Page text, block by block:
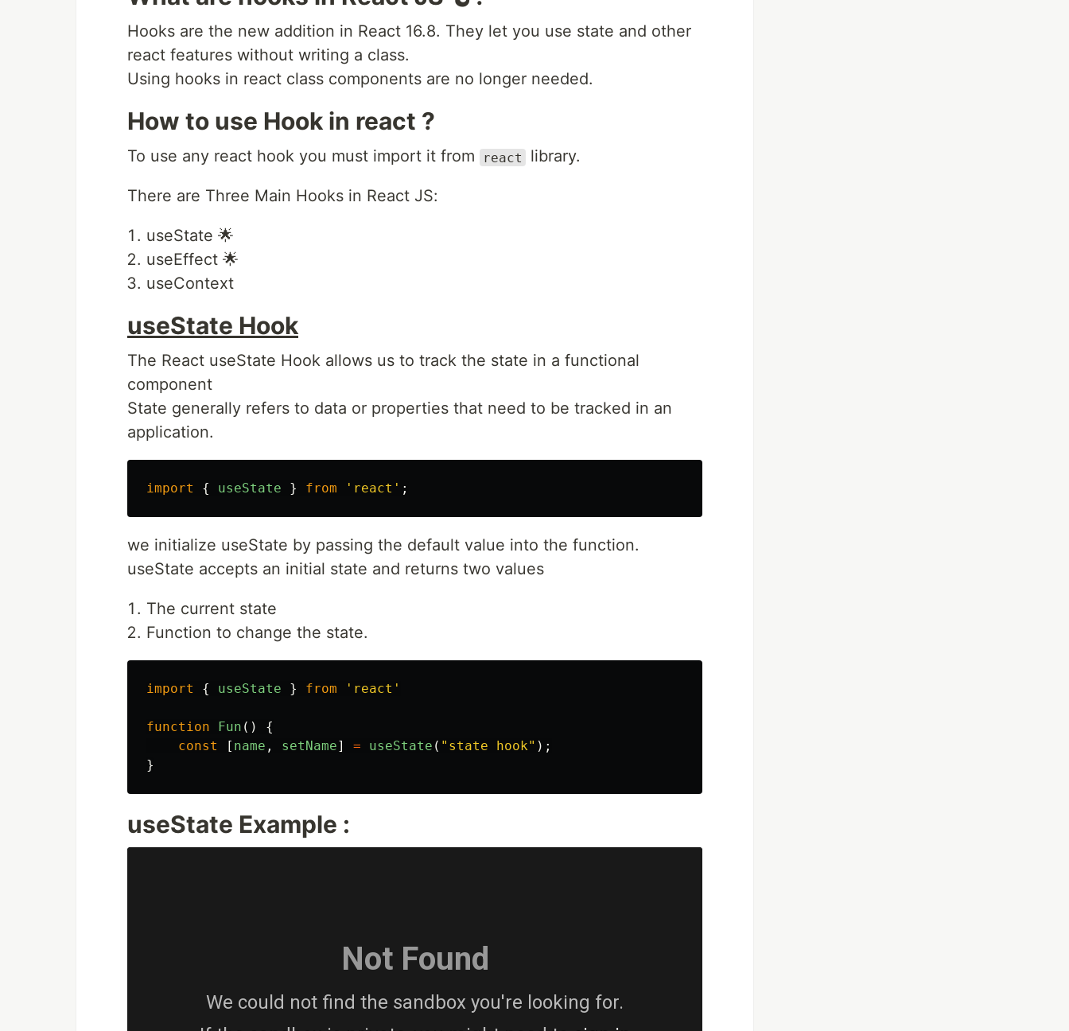
Hooks are the new addition in React 16.8. They let you use state and other
react features without writing a class.
Using hooks in react class components are no longer needed.
How to use Hook in react ?
To use any react hook you must import it from react library.
There are Three Main Hooks in React JS:
useState 🌟
useEffect 🌟
useContext
useState Hook
The React useState Hook allows us to track the state in a functional
component
State generally refers to data or properties that need to be tracked in an
application.
import { useState } from ' react ' ;
we initialize useState by passing the default value into the function.
useState accepts an initial state and returns two values
The current state
Function to change the state.
import { useState } from ' react '
function Fun ()
{
const
[ name , setName] = useState ( " state hook" );
}
useState Example :